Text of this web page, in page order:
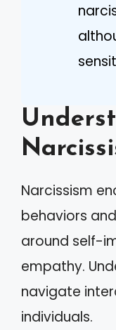
Narcissism
behaviors
around self-
empathy.
navigate
individuals.